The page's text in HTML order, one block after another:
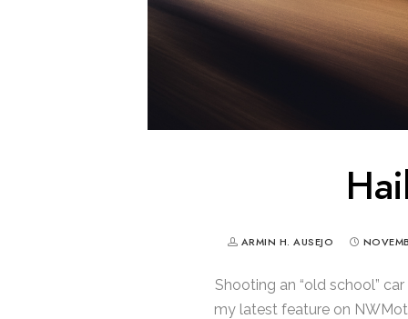
ARMIN H. AUSEJO
Shooting an “old school”
my latest feature on